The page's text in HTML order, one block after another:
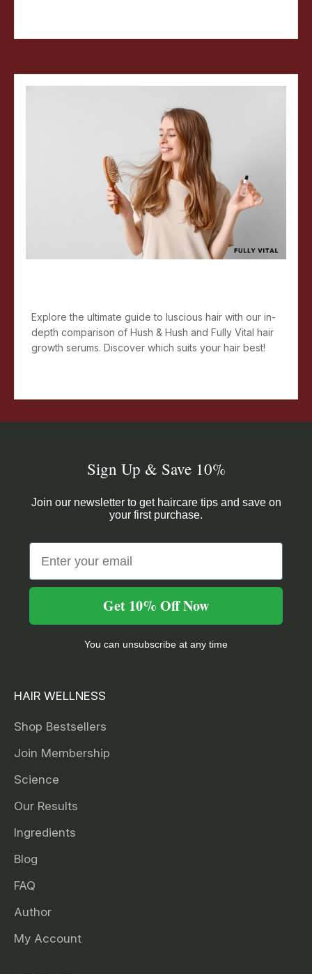
Explore the ultimate guide to luscious hair with our in-
depth comparison of Hush & Hush and Fully Vital hair
growth serums. Discover which suits your hair best!
Sign Up & Save 10%
Join our newsletter to get haircare tips and save on
your first purchase.
Email
Get 10% Off Now
You can unsubscribe at any time
HAIR WELLNESS
Shop Bestsellers
Join Membership
Science
Our Results
Ingredients
Blog
FAQ
Author
My Account